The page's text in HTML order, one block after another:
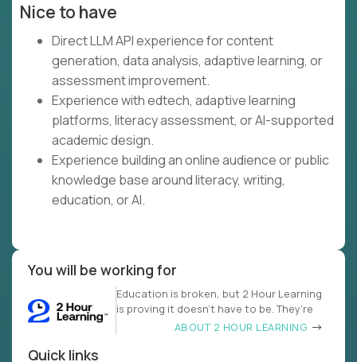
Nice to have
Direct LLM API experience for content
generation, data analysis, adaptive learning, or
assessment improvement.
Experience with edtech, adaptive learning
platforms, literacy assessment, or AI-supported
academic design.
Experience building an online audience or public
knowledge base around literacy, writing,
education, or AI.
You will be working for
Education is broken, but 2 Hour Learning
is proving it doesn’t have to be. They’re
ABOUT 2 HOUR LEARNING
Quick links